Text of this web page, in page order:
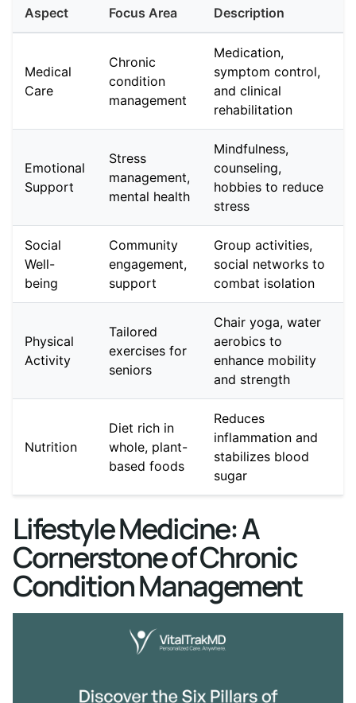
Aspect Focus Area Description
Medical
Care
Chronic
condition
management
Medication,
symptom control,
and clinical
rehabilitation
Emotional
Support
Stress
management,
mental health
Mindfulness,
counseling,
hobbies to reduce
stress
Social
Well-
being
Community
engagement,
support
Group activities,
social networks to
combat isolation
Physical
Activity
Tailored
exercises for
seniors
Chair yoga, water
aerobics to
enhance mobility
and strength
Nutrition
Diet rich in
whole, plant-
based foods
Reduces
inflammation and
stabilizes blood
sugar
Lifestyle Medicine: A
Cornerstone of Chronic
Condition Management